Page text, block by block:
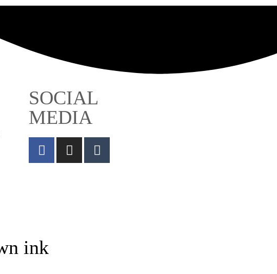
SOCIAL
MEDIA